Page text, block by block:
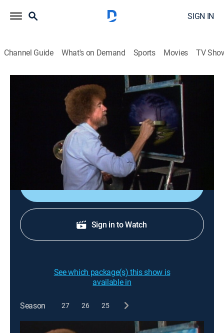
SIGN IN
Channel Guide What's on Demand Sports Movies TV
The Joy of Painting with Bob Ross
Airing | 8/17, 4:20p
S14 E12 | Misty Forest Oval
Art, Educational, How-to Bob Ross Channel|1988
Bob paints a lavender and green forest scene.
Sign Up
Sign in to Watch
See which package(s) this show is
available in
Season 27 26 25